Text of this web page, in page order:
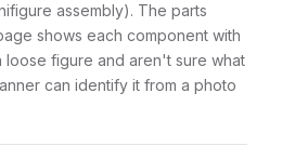
assembly). The parts
shows each component with
loose figure and aren't sure what
can identify it from a photo